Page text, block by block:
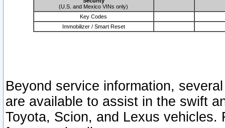
(U.S. and Mexico VINs only)
Key Codes
Immobilizer / Smart Reset
Beyond service information,
are available to assist in the swift
Toyota, Scion, and Lexus vehicles.